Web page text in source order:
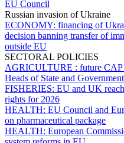
EU Council
Russian invasion of Ukraine
ECONOMY: financing of
decision banning transfer of
outside EU
SECTORAL POLICIES
AGRICULTURE : future CAP
Heads of State and Government
FISHERIES: EU and UK
rights for 2026
HEALTH: EU Council and
on pharmaceutical package
HEALTH: European